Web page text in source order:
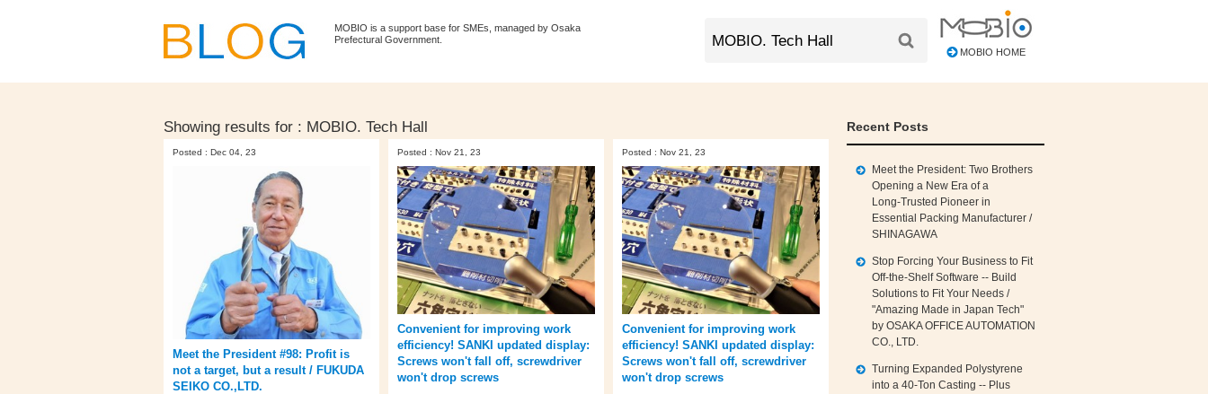
MOBIO is a support base for SMEs, managed by Osaka
Prefectural Government.
MOBIO HOME
Showing results for : MOBIO. Tech Hall
Posted : Dec 04, 23
Meet the President #98: Profit is
not a target, but a result / FUKUDA
SEIKO CO.,LTD.
Posted : Nov 21, 23
Convenient for improving work
efficiency! SANKI updated display:
Screws won't fall off, screwdriver
won't drop screws
Posted : Nov 21, 23
Convenient for improving work
efficiency! SANKI updated display:
Screws won't fall off, screwdriver
won't drop screws
Recent Posts
Meet the President: Two Brothers
Opening a New Era of a
Long‑Trusted Pioneer in
Essential Packing Manufacturer /
SHINAGAWA
Stop Forcing Your Business to Fit
Off‑the‑Shelf Software -- Build
Solutions to Fit Your Needs /
"Amazing Made in Japan Tech"
by OSAKA OFFICE AUTOMATION
CO., LTD.
Turning Expanded Polystyrene
into a 40‑Ton Casting -- Plus